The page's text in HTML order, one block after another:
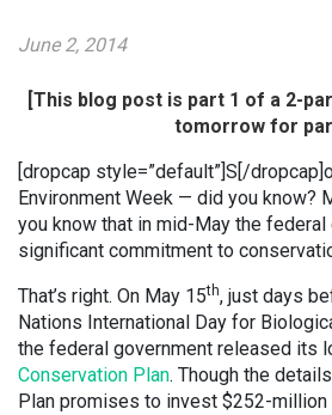
June 2, 2014
[This blog post is part 1 of a 2-
tomorrow for
[dropcap style=”default”]S[/
Environment Week — did you know?
you know that in mid-May the federal
significant commitment to
That’s right. On May 15th, just days
Nations International Day for
the federal government released its
Conservation Plan. Though the
Plan promises to invest $252-